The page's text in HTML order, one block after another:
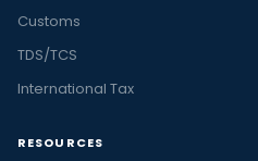
Customs
TDS/TCS
International Tax
RESOURCES